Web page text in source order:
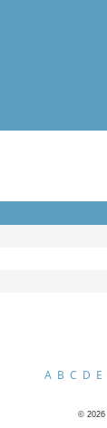
A B C D E
© 2026